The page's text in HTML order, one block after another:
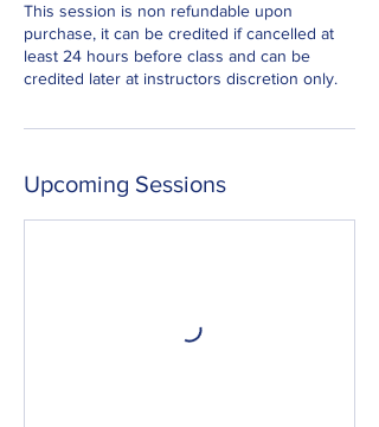
This session is non refundable upon
purchase, it can be credited if cancelled at
least 24 hours before class and can be
credited later at instructors discretion only.
Upcoming Sessions